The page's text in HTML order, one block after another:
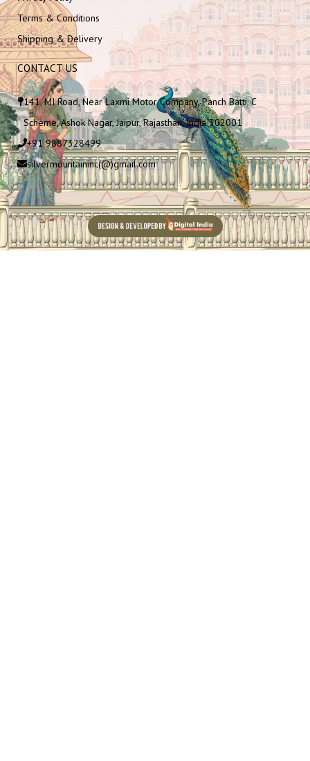
Terms & Conditions
Shipping & Delivery
CONTACT US
141, MI Road, Near Laxmi Motor Company, Panch Batti, C
Scheme, Ashok Nagar, Jaipur, Rajasthan, India 302001
+91 9887328499
silvermountaininc(@)gmail.com